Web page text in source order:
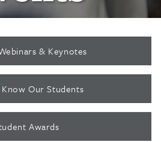
& Keynotes
Our Students
Awards